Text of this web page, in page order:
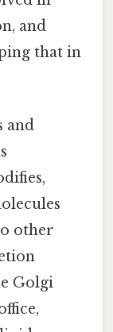
and
that in
and
other
Golgi